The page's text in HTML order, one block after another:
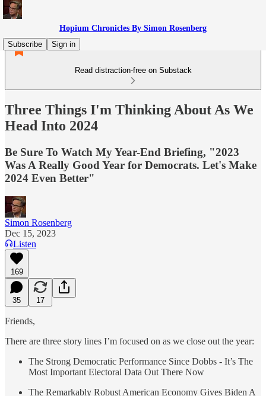
Hopium Chronicles By Simon Rosenberg
Subscribe
Sign in
Read distraction-free on Substack
Three Things I'm Thinking About As We
Head Into 2024
Be Sure To Watch My Year-End Briefing, "2023
Was A Really Good Year for Democrats. Let's Make
2024 Even Better"
Simon Rosenberg
Dec 15, 2023
Listen
169
35 17
Friends,
There are three story lines I’m focused on as we close out the year:
The Strong Democratic Performance Since Dobbs - It’s The
Most Important Electoral Data Out There Now
The Remarkably Robust American Economy Gives Biden A